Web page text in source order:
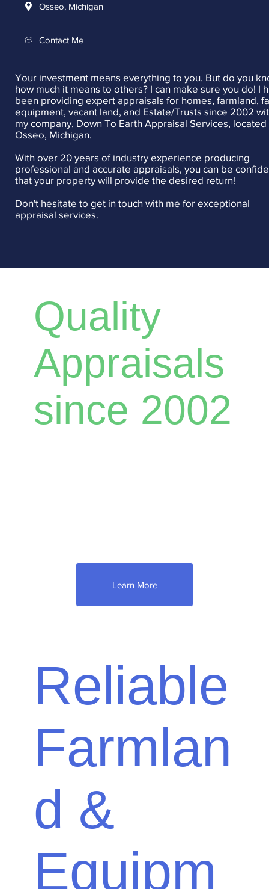
Your investment means everything to you. But do you
how much it means to others? I can make sure you do! I
been providing expert appraisals for homes, farmland,
equipment, vacant land, and Estate/Trusts since 2002
my company, Down To Earth Appraisal Services, located
Osseo, Michigan.
With over 20 years of industry experience producing
professional and accurate appraisals, you can be
that your property will provide the desired return!
Don't hesitate to get in touch with me for exceptional
appraisal services.
Osseo, Michigan
Contact Me
Quality
Appraisals
since 2002
Learn More
Reliable
Farmlan
d &
Equipm